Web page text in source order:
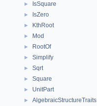
► IsSquare
► IsZero
► KthRoot
► Mod
► RootOf
► Simplify
► Sqrt
► Square
► UnitPart
►
AlgebraicStructureTraits